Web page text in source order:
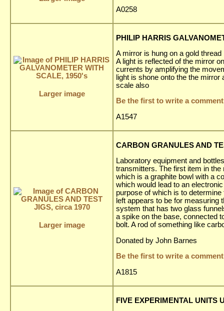
A0258
Larger image
PHILIP HARRIS
A mirror is hung on a gold
A light is reflected of the mirror
currents by amplifying the
light is shone onto the the
scale also
Be the first to write a
A1547
Larger image
CARBON GRANULES AND
Laboratory equipment and
transmitters. The first item in
which is a graphite bowl with a
which would lead to an
purpose of which is to
left appears to be for measuring
system that has two glass
a spike on the base, connected
bolt. A rod of something like
Donated by John Barnes
Be the first to write a
A1815
FIVE EXPERIMENTAL UNITS